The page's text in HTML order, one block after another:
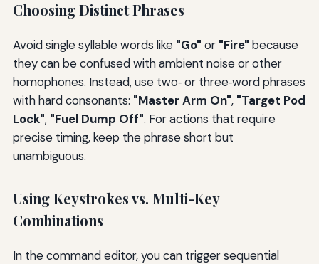
Choosing Distinct Phrases
Avoid single syllable words like "Go" or "Fire" because
they can be confused with ambient noise or other
homophones. Instead, use two‑ or three‑word phrases
with hard consonants: "Master Arm On", "Target Pod
Lock", "Fuel Dump Off". For actions that require
precise timing, keep the phrase short but
unambiguous.
Using Keystrokes vs. Multi-Key
Combinations
In the command editor, you can trigger sequential